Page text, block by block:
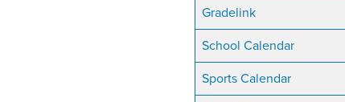
Gradelink
School Calendar
Sports Calendar